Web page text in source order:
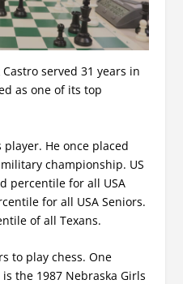
served 31 years in
as one of its top
He once placed
championship. US
percentile for all USA
for all USA Seniors.
of all Texans.
to play chess. One
the 1987 Nebraska Girls